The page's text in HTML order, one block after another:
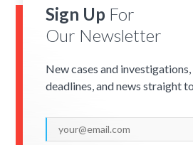
Sign Up For
Our Newsletter
New cases and
deadlines, and news straight